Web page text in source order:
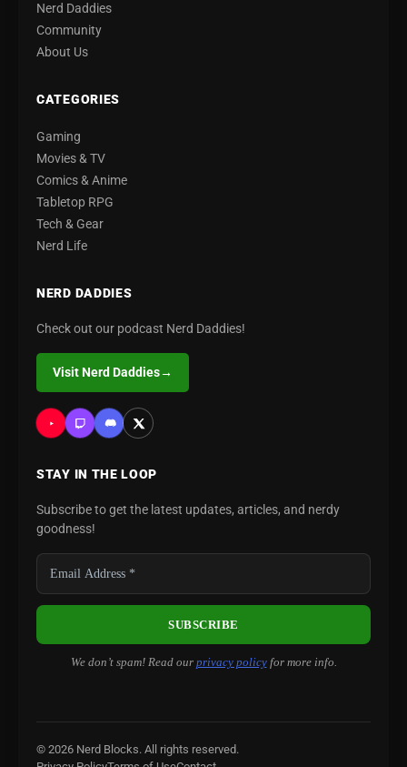
Nerd Daddies
Community
About Us
CATEGORIES
Gaming
Movies & TV
Comics & Anime
Tabletop RPG
Tech & Gear
Nerd Life
NERD DADDIES
Check out our podcast Nerd Daddies!
Visit Nerd Daddies→
STAY IN THE LOOP
Subscribe to get the latest updates, articles, and nerdy
goodness!
We don’t spam! Read our privacy policyfor more info.
© 2026 Nerd Blocks. All rights reserved.